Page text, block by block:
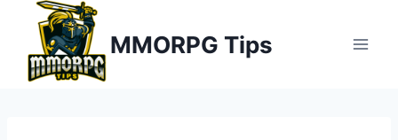
content
MMORPG Tips